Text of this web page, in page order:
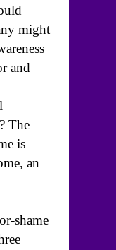
might
and
The
is
an
shame